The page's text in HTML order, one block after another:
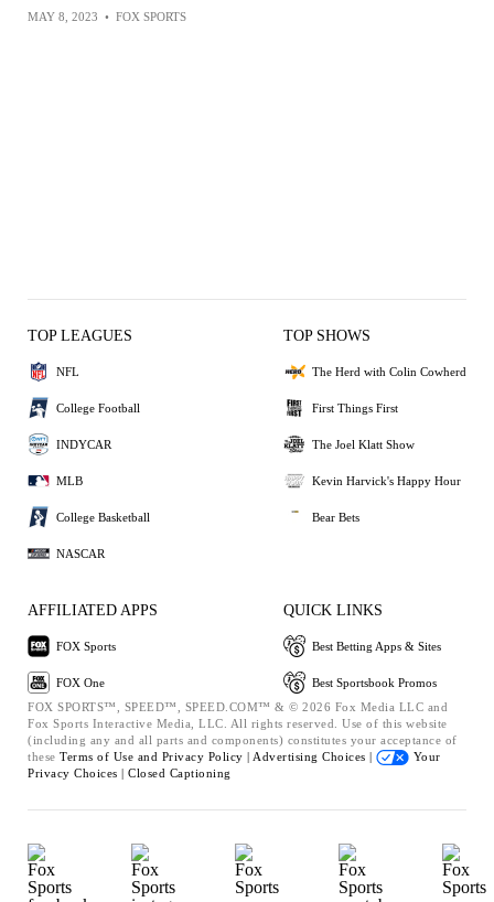
MAY 8, 2023 • FOX SPORTS
TOP LEAGUES
NFL
College Football
INDYCAR
MLB
College Basketball
NASCAR
TOP SHOWS
The Herd with Colin Cowherd
First Things First
The Joel Klatt Show
Kevin Harvick's Happy Hour
Bear Bets
AFFILIATED APPS
FOX Sports
FOX One
QUICK LINKS
Best Betting Apps & Sites
Best Sportsbook Promos
FOX SPORTS™, SPEED™, SPEED.COM™ & © 2026 Fox Media LLC and
Fox Sports Interactive Media, LLC. All rights reserved. Use of this website
(including any and all parts and components) constitutes your acceptance of
these Terms of Use and Privacy Policy | Advertising Choices |
Your
Privacy Choices | Closed Captioning